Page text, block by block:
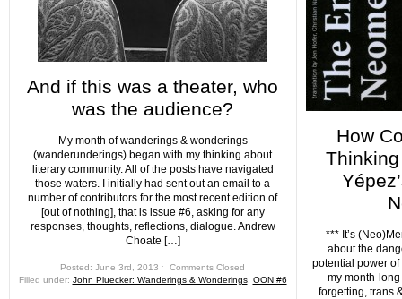
And if this was a theater, who
was the audience?
My month of wanderings & wonderings
(wanderunderings) began with my thinking about
literary community. All of the posts have navigated
those waters. I initially had sent out an email to a
number of contributors for the most recent edition of
[out of nothing], that is issue #6, asking for any
responses, thoughts, reflections, dialogue. Andrew
Choate […]
Posted: June 3rd, 2013 ˑ Comments Closed
Filled under: John Pluecker: Wanderings & Wonderings, OON #6
How
*** It’s
about the
potential power
my month-
forgetting, trans